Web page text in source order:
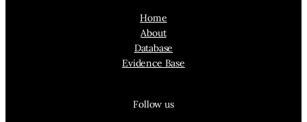
Home
About
Database
Evidence Base
Follow us